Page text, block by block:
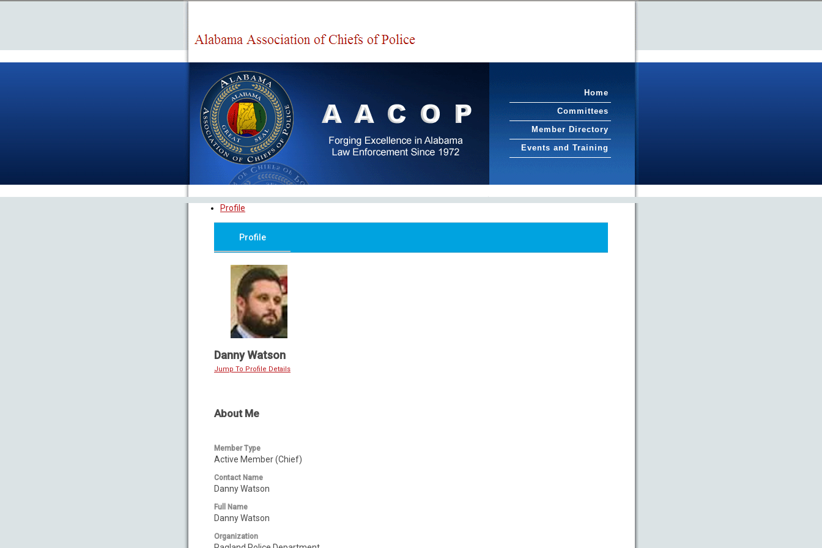
Home
Committees
Member Directory
Events and Training
Profile
Profile
Danny Watson
Jump To Profile Details
About Me
Member Type
Active Member (Chief)
Contact Name
Danny Watson
Full Name
Danny Watson
Organization